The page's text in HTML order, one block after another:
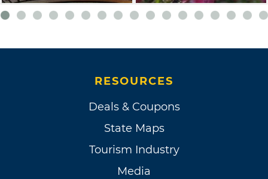
RESOURCES
Deals & Coupons
State Maps
Tourism Industry
Media